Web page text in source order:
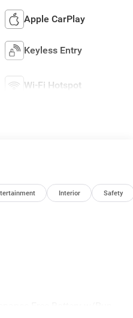
Apple CarPlay
Keyless Entry
Wi-Fi Hotspot
Interior Safety